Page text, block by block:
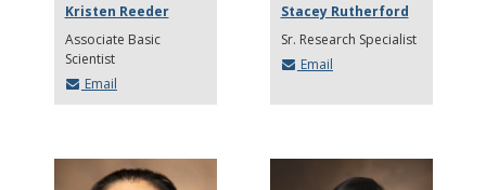
Kristen Reeder
Associate Basic
Scientist
Email
Stacey Rutherford
Sr. Research Specialist
Email